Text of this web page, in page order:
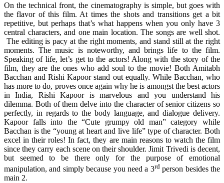
On the technical front, the cinematography is simple, but goes with
the flavor of this film. At times the shots and transitions get a bit
repetitive, but perhaps that’s what happens when you only have 3
central characters, and one main location. The songs are well shot.
The editing is pacy at the right moments, and stand still at the right
moments. The music is noteworthy, and brings life to the film.
Speaking of life, let’s get to the actors! Along with the story of the
film, they are the ones who add soul to the movie! Both Amitabh
Bacchan and Rishi Kapoor stand out equally. While Bacchan, who
has more to do, proves once again why he is amongst the best actors
in India, Rishi Kapoor is marvelous and you understand his
dilemma. Both of them delve into the character of senior citizens so
perfectly, in regards to the body language, and dialogue delivery.
Kapoor falls into the “Cute grumpy old man” category while
Bacchan is the “young at heart and live life” type of character. Both
excel in their roles! In fact, they are main reasons to watch the film
since they carry each scene on their shoulder. Jimit Trivedi is decent,
but seemed to be there only for the purpose of emotional
manipulation, and simply because you need a 3rdperson besides the
main 2.